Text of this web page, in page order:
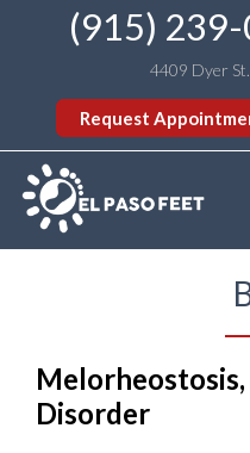
(915)
4409 Dyer
Request
Melorheostosis,
Disorder